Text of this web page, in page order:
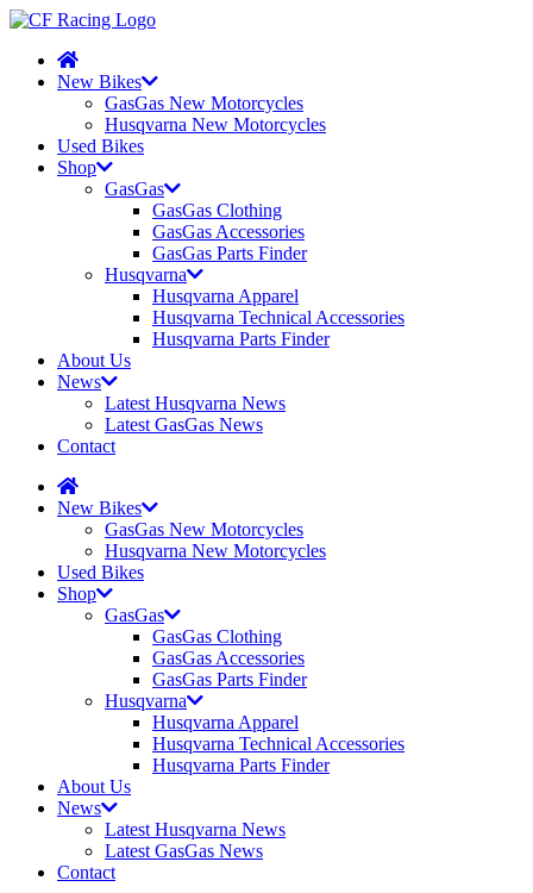
New Bikes
GasGas New Motorcycles
Husqvarna New Motorcycles
Used Bikes
Shop
GasGas
GasGas Clothing
GasGas Accessories
GasGas Parts Finder
Husqvarna
Husqvarna Apparel
Husqvarna Technical Accessories
Husqvarna Parts Finder
About Us
News
Latest Husqvarna News
Latest GasGas News
Contact
New Bikes
GasGas New Motorcycles
Husqvarna New Motorcycles
Used Bikes
Shop
GasGas
GasGas Clothing
GasGas Accessories
GasGas Parts Finder
Husqvarna
Husqvarna Apparel
Husqvarna Technical Accessories
Husqvarna Parts Finder
About Us
News
Latest Husqvarna News
Latest GasGas News
Contact